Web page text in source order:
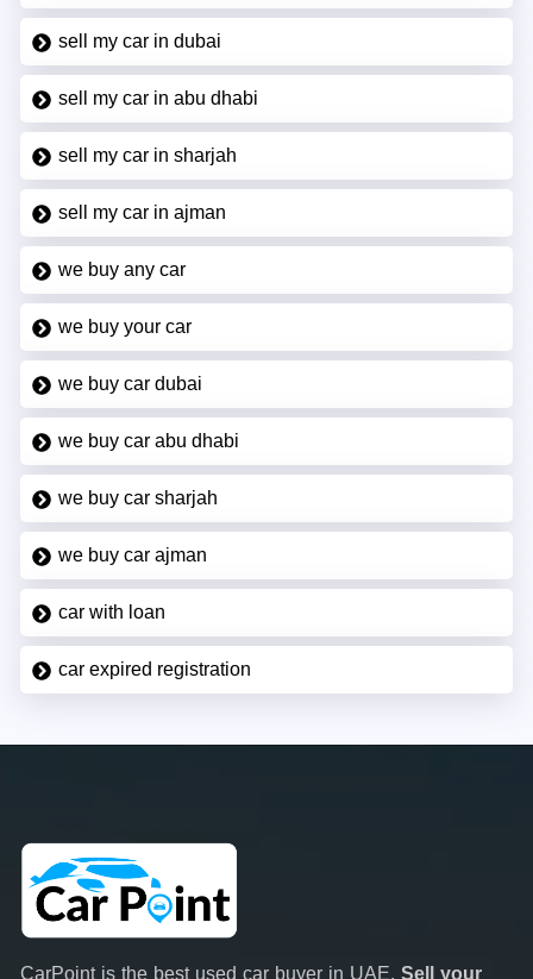
sell my car in dubai
sell my car in abu dhabi
sell my car in sharjah
sell my car in ajman
we buy any car
we buy your car
we buy car dubai
we buy car abu dhabi
we buy car sharjah
we buy car ajman
car with loan
car expired registration
CarPoint is the best used car buyer in UAE. Sell your